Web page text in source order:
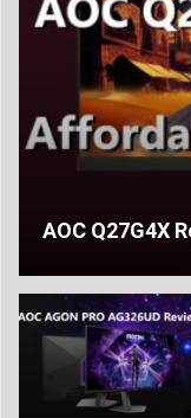
AOC Q27G4X